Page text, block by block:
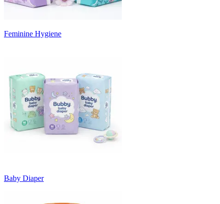
Feminine Hygiene
Baby Diaper